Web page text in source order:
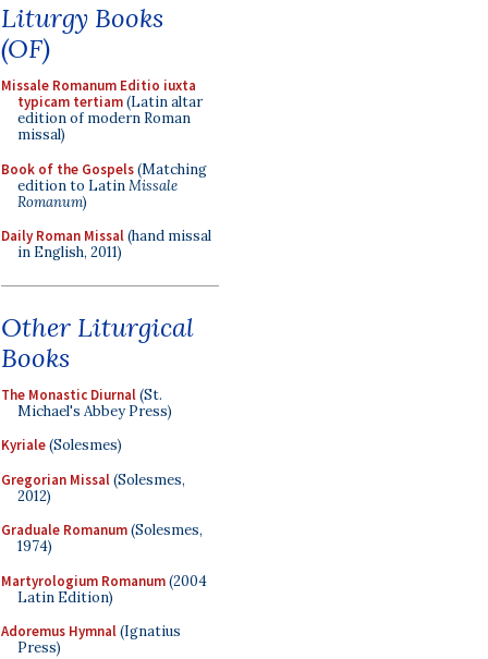
Liturgy Books
(OF)
Missale Romanum Editio iuxta
typicam tertiam(Latin altar
edition of modern Roman
missal)
Book of the Gospels(Matching
edition to LatinMissale
Romanum)
Daily Roman Missal(hand missal
in English, 2011)
Other Liturgical
Books
The Monastic Diurnal(St.
Michael's Abbey Press)
Kyriale(Solesmes)
Gregorian Missal(Solesmes,
2012)
Graduale Romanum(Solesmes,
1974)
Martyrologium Romanum(2004
Latin Edition)
Adoremus Hymnal(Ignatius
Press)